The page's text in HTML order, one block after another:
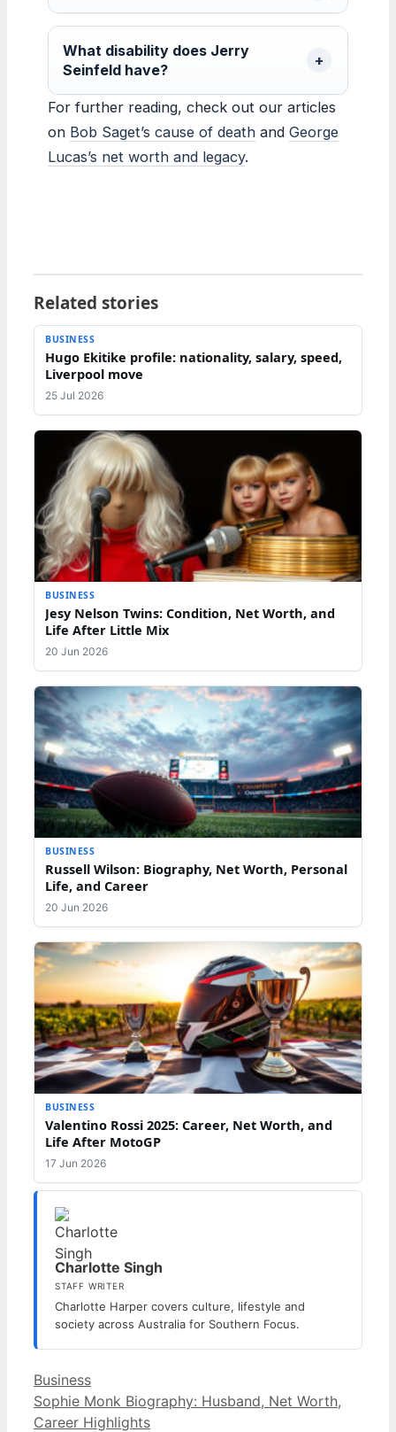
What disability does Jerry
Seinfeld have?
For further reading, check out our articles
on Bob Saget’s cause of death and George
Lucas’s net worth and legacy.
Related stories
BUSINESS
Hugo Ekitike profile: nationality, salary, speed,
Liverpool move
25 Jul 2026
BUSINESS
Jesy Nelson Twins: Condition, Net Worth, and
Life After Little Mix
20 Jun 2026
BUSINESS
Russell Wilson: Biography, Net Worth, Personal
Life, and Career
20 Jun 2026
BUSINESS
Valentino Rossi 2025: Career, Net Worth, and
Life After MotoGP
17 Jun 2026
Charlotte Singh
STAFF WRITER
Charlotte Harper covers culture, lifestyle and
society across Australia for Southern Focus.
Categories
Business
Sophie Monk Biography: Husband, Net Worth,
Career Highlights